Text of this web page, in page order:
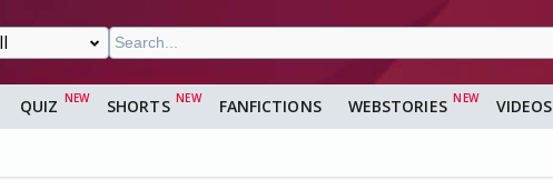
QUIZ SHORTS FANFICTIONS WEBSTORIES VIDEOS